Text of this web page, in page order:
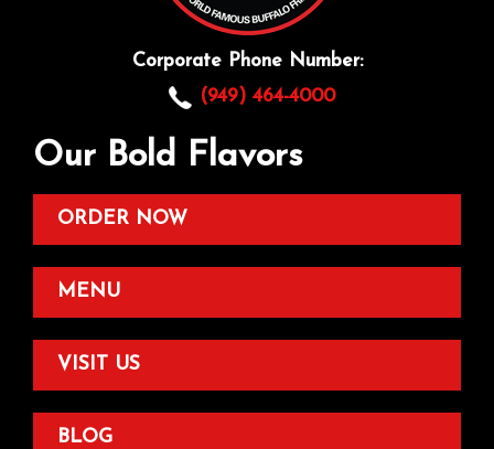
Corporate Phone Number:
(949) 464-4000
Our Bold Flavors
ORDER NOW
MENU
VISIT US
BLOG